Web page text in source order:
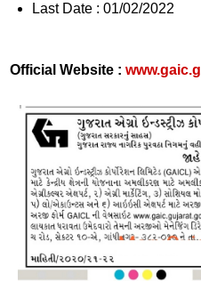
Last Date : 01/02/2022
Official Website :